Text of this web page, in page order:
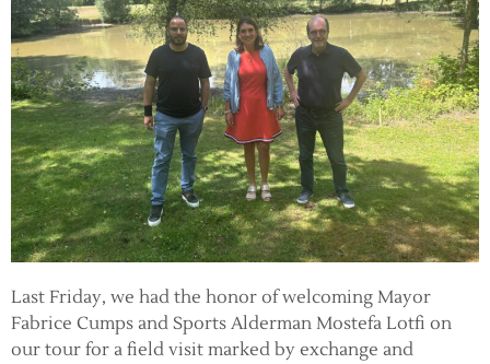
Last Friday, we had the honor of welcoming Mayor
Fabrice Cumps and Sports Alderman Mostefa Lotfi on
our tour for a field visit marked by exchange and